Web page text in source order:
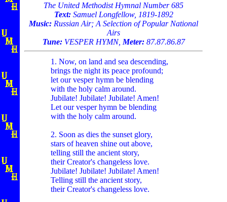
The United Methodist Hymnal Number 685
Text:Samuel Longfellow, 1819-1892
Music: Russian Air; A Selection of Popular National
Airs
Tune:VESPER HYMN, Meter:87.87.86.87
1. Now, on land and sea descending,
brings the night its peace profound;
let our vesper hymn be blending
with the holy calm around.
Jubilate! Jubilate! Jubilate! Amen!
Let our vesper hymn be blending
with the holy calm around.
2. Soon as dies the sunset glory,
stars of heaven shine out above,
telling still the ancient story,
their Creator's changeless love.
Jubilate! Jubilate! Jubilate! Amen!
Telling still the ancient story,
their Creator's changeless love.